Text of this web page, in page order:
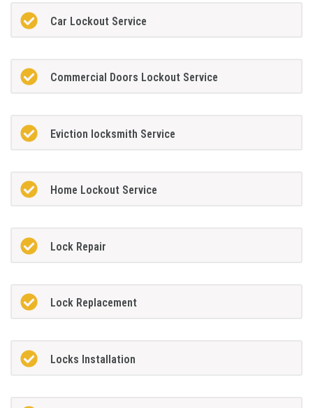
Car Lockout Service
Commercial Doors Lockout Service
Eviction locksmith Service
Home Lockout Service
Lock Repair
Lock Replacement
Locks Installation